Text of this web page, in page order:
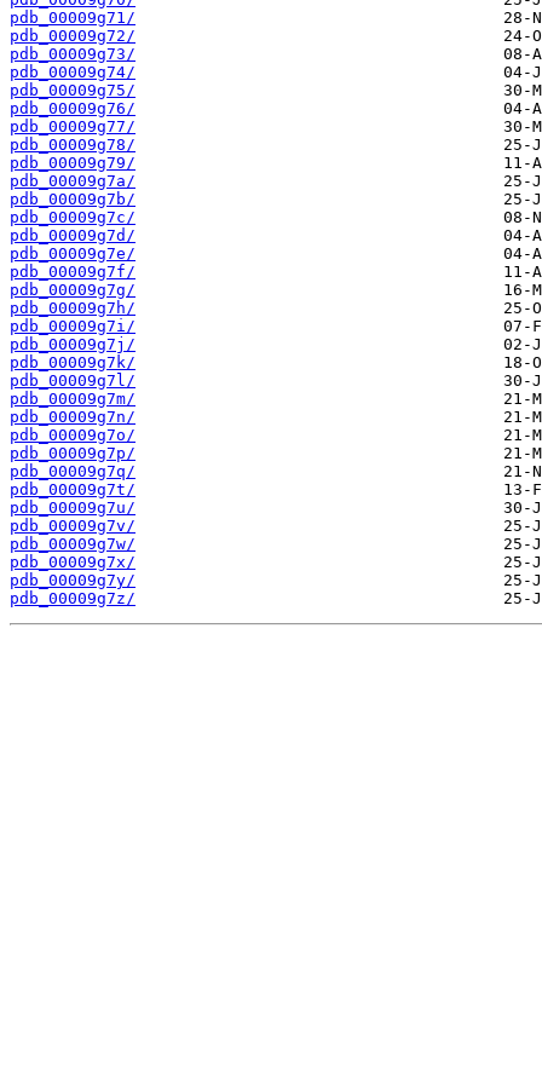
pdb_00009g71/
pdb_00009g72/
pdb_00009g73/
pdb_00009g74/
pdb_00009g75/
pdb_00009g76/
pdb_00009g77/
pdb_00009g78/
pdb_00009g79/
pdb_00009g7a/
pdb_00009g7b/
pdb_00009g7c/
pdb_00009g7d/
pdb_00009g7e/
pdb_00009g7f/
pdb_00009g7g/
pdb_00009g7h/
pdb_00009g7i/
pdb_00009g7j/
pdb_00009g7k/
pdb_00009g7l/
pdb_00009g7m/
pdb_00009g7n/
pdb_00009g7o/
pdb_00009g7p/
pdb_00009g7q/
pdb_00009g7t/
pdb_00009g7u/
pdb_00009g7v/
pdb_00009g7w/
pdb_00009g7x/
pdb_00009g7y/
pdb_00009g7z/